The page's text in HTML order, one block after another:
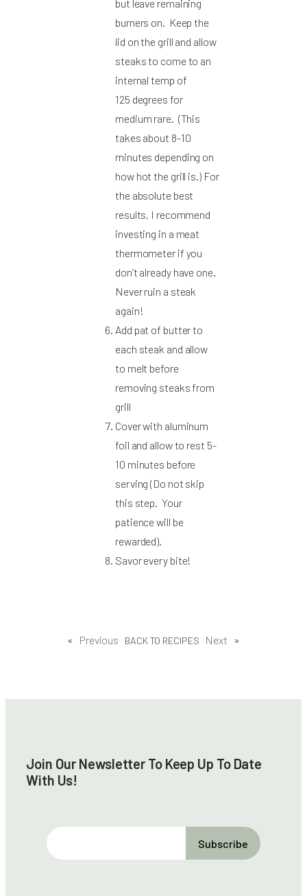
but leave remaining
burners on. Keep the
lid on the grill and allow
steaks to come to an
internal temp of
125 degrees for
medium rare. (This
takes about 8-10
minutes depending on
how hot the grill is.) For
the absolute best
results, I recommend
investing in a meat
thermometer if you
don’t already have one.
Never ruin a steak
again!
Add pat of butter to
each steak and allow
to melt before
removing steaks from
grill
Cover with aluminum
foil and allow to rest 5-
10 minutes before
serving (Do not skip
this step. Your
patience will be
rewarded).
Savor every bite!
« Previous BACK TO RECIPES Next »
Join Our Newsletter To Keep Up To Date
With Us!
E
m